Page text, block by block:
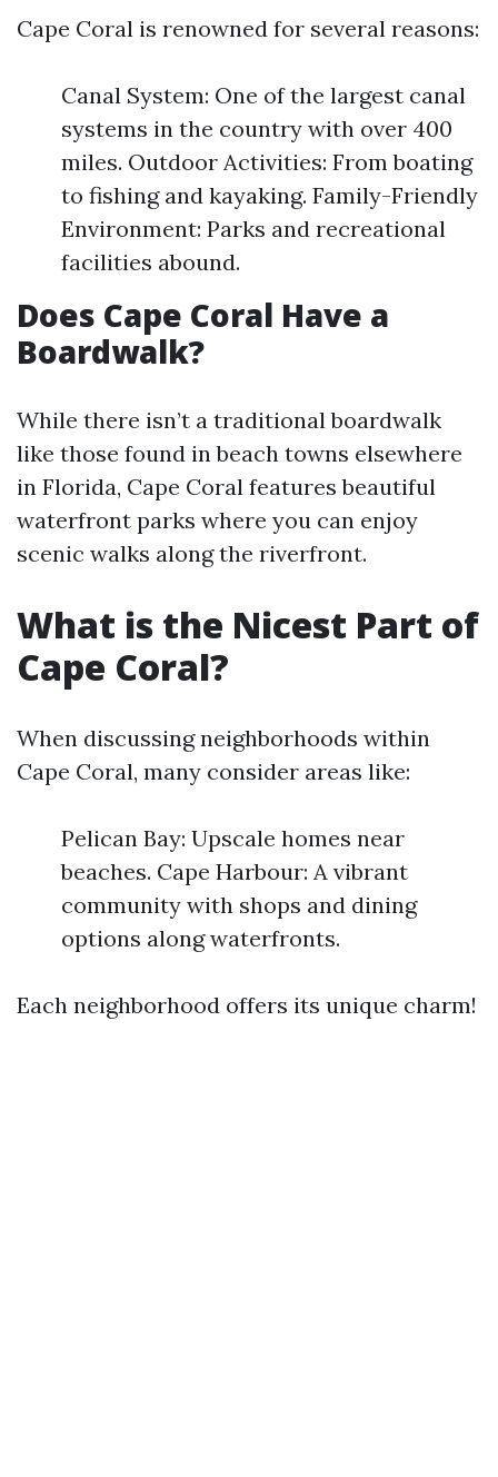
Cape Coral is renowned for several reasons:
Canal System: One of the largest canal
systems in the country with over 400
miles. Outdoor Activities: From boating
to fishing and kayaking. Family-Friendly
Environment: Parks and recreational
facilities abound.
Does Cape Coral Have a
Boardwalk?
While there isn’t a traditional boardwalk
like those found in beach towns elsewhere
in Florida, Cape Coral features beautiful
waterfront parks where you can enjoy
scenic walks along the riverfront.
What is the Nicest Part of
Cape Coral?
When discussing neighborhoods within
Cape Coral, many consider areas like:
Pelican Bay: Upscale homes near
beaches. Cape Harbour: A vibrant
community with shops and dining
options along waterfronts.
Each neighborhood offers its unique charm!